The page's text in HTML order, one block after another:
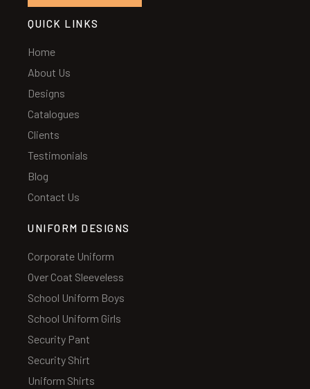
QUICK LINKS
Home
About Us
Designs
Catalogues
Clients
Testimonials
Blog
Contact Us
UNIFORM DESIGNS
Corporate Uniform
Over Coat Sleeveless
School Uniform Boys
School Uniform Girls
Security Pant
Security Shirt
Uniform Shirts